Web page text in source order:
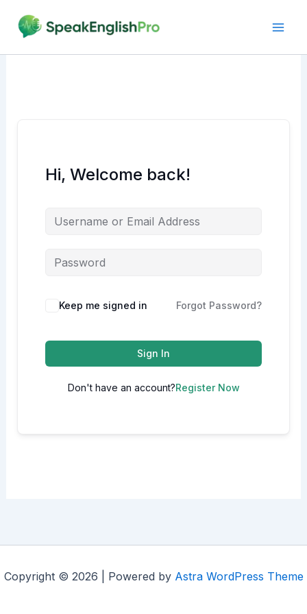
content
Hi, Welcome back!
Alternative:
Keep me signed in Forgot Password?
Sign In
Don't have an account?Register Now
Copyright © 2026 | Powered by Astra WordPress Theme